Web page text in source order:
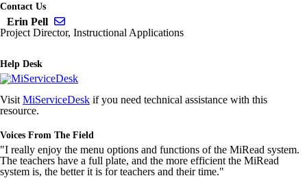
Contact Us
Erin Pell
Project Director, Instructional Applications
Help Desk
Visit MiServiceDesk if you need technical assistance with this
resource.
Voices From The Field
"I really enjoy the menu options and functions of the MiRead system.
The teachers have a full plate, and the more efficient the MiRead
system is, the better it is for teachers and their time."